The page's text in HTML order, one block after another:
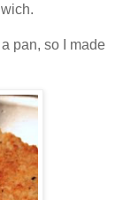
pan, so I made